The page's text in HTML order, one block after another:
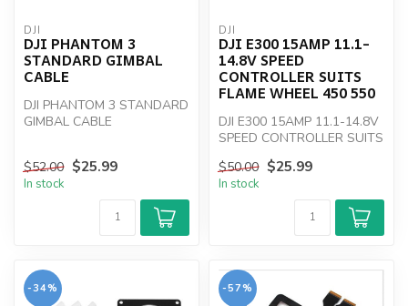
DJI
DJI PHANTOM 3
STANDARD GIMBAL
CABLE
DJI PHANTOM 3 STANDARD
GIMBAL CABLE
$52.00 $25.99
In stock
DJI
DJI E300 15AMP 11.1-
14.8V SPEED
CONTROLLER SUITS
FLAME WHEEL 450 550
DJI E300 15AMP 11.1-14.8V
SPEED CONTROLLER SUITS
$50.00 $25.99
In stock
-34% -57%